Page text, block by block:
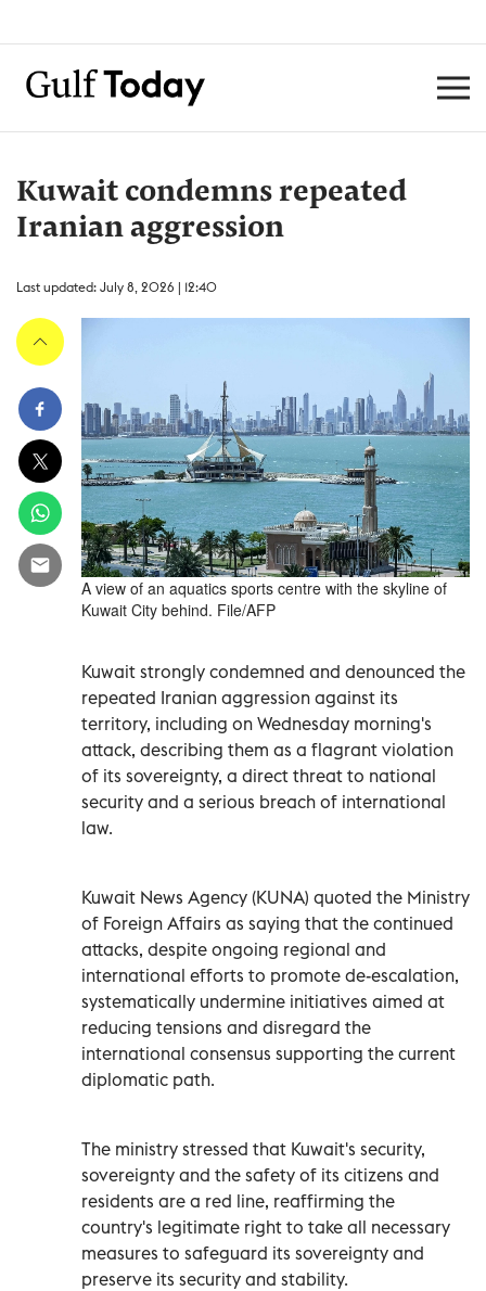
Kuwait condemns repeated
Iranian aggression
Last updated: July 8, 2026 | 12:40
A view of an aquatics sports centre with the skyline of
Kuwait City behind. File/AFP
Kuwait strongly condemned and denounced the
repeated Iranian aggression against its
territory, including on Wednesday morning's
attack, describing them as a flagrant violation
of its sovereignty, a direct threat to national
security and a serious breach of international
law.
Kuwait News Agency (KUNA) quoted the Ministry
of Foreign Affairs as saying that the continued
attacks, despite ongoing regional and
international efforts to promote de-escalation,
systematically undermine initiatives aimed at
reducing tensions and disregard the
international consensus supporting the current
diplomatic path.
The ministry stressed that Kuwait's security,
sovereignty and the safety of its citizens and
residents are a red line, reaffirming the
country's legitimate right to take all necessary
measures to safeguard its sovereignty and
preserve its security and stability.